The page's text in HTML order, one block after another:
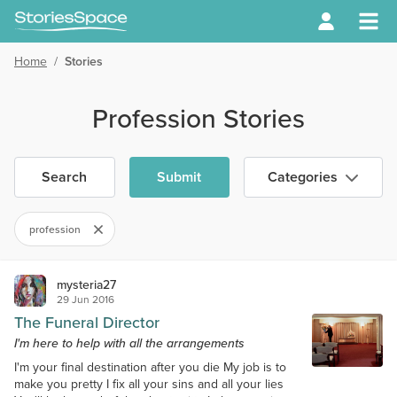
Home / Stories
Profession Stories
Search Submit Categories
profession
mysteria27
29 Jun 2016
The Funeral Director
I'm here to help with all the arrangements
I'm your final destination after you die My job is to
make you pretty I fix all your sins and all your lies